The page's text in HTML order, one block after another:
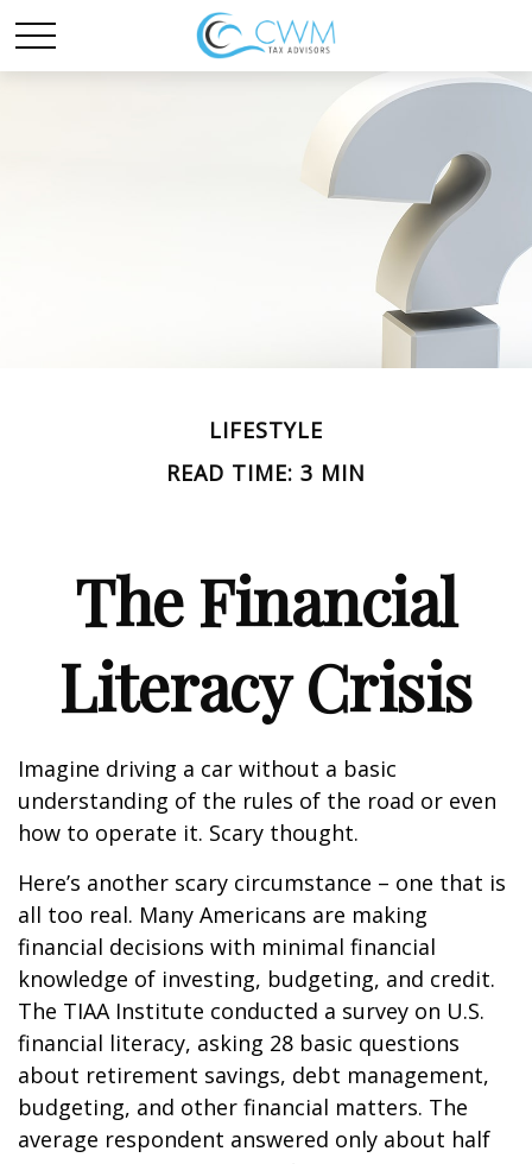
LIFESTYLE
READ TIME: 3 MIN
The Financial
Literacy Crisis
Imagine driving a car without a basic
understanding of the rules of the road or even
how to operate it. Scary thought.
Here’s another scary circumstance – one that is
all too real. Many Americans are making
financial decisions with minimal financial
knowledge of investing, budgeting, and credit.
The TIAA Institute conducted a survey on U.S.
financial literacy, asking 28 basic questions
about retirement savings, debt management,
budgeting, and other financial matters. The
average respondent answered only about half